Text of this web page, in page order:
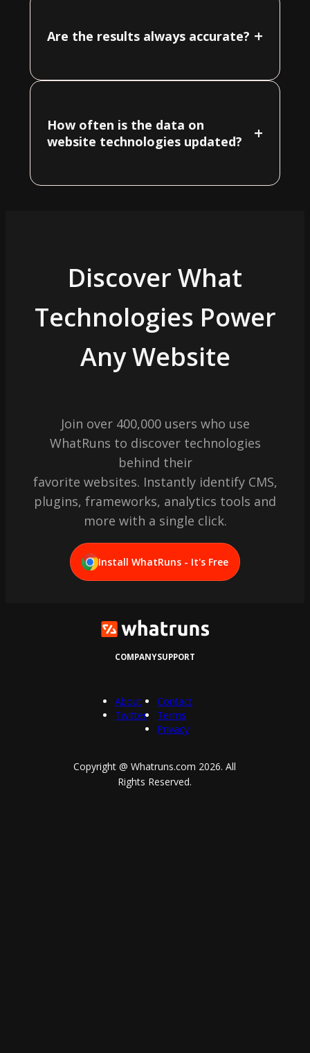
Are the results always accurate? +
How often is the data on
website technologies updated?
+
Discover What
Technologies Power
Any Website
Join over 400,000 users who use
WhatRuns to discover technologies
behind their
favorite websites. Instantly identify CMS,
plugins, frameworks, analytics tools and
more with a single click.
Install WhatRuns - It's Free
COMPANY
About
Twitter
SUPPORT
Contact
Terms
Privacy
Copyright @ Whatruns.com 2026. All
Rights Reserved.